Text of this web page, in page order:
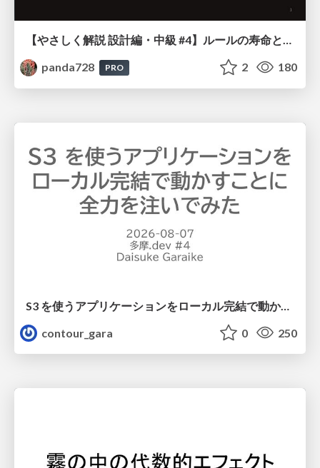
【やさしく解説 設計編・中級 #4】ルールの寿命と、システムの年輪
panda728
PRO 2 180
S3 を使うアプリケーションをローカル完結で動かすことに全力を注いでみた / Running S3 Apps Offline
contour_gara
0 250